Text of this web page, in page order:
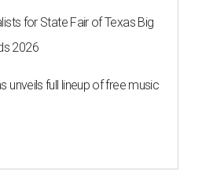
for State Fair of Texas Big
2026
unveils full lineup of free music